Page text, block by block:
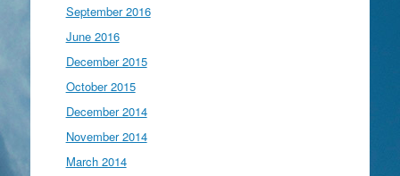
September 2016
June 2016
December 2015
October 2015
December 2014
November 2014
March 2014